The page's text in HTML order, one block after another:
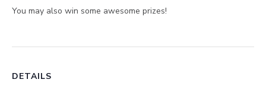
You may also win some awesome prizes!
DETAILS